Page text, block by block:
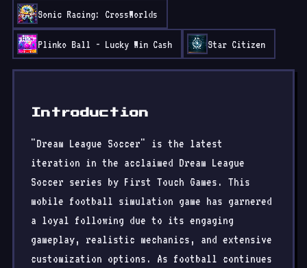
Sonic Racing: CrossWorlds
Plinko Ball - Lucky Win Cash Star Citizen
Introduction
"Dream League Soccer" is the latest
iteration in the acclaimed Dream League
Soccer series by First Touch Games. This
mobile football simulation game has garnered
a loyal following due to its engaging
gameplay, realistic mechanics, and extensive
customization options. As football continues